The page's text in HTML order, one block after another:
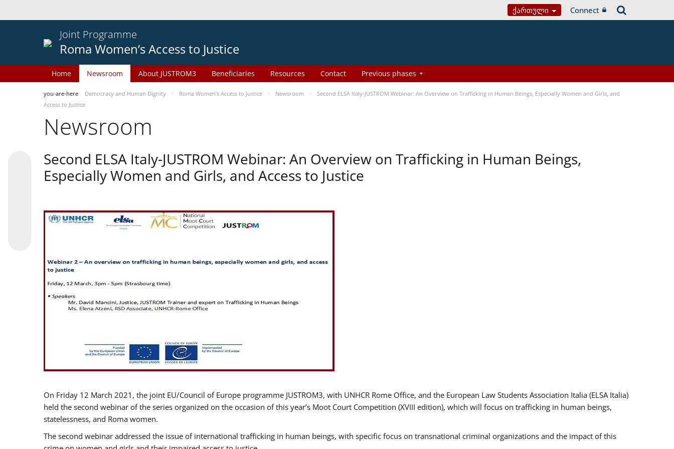
Ქართული Connect
Joint Programme
Roma Women’s Access to Justice
Home Newsroom About JUSTROM3 Beneficiaries Resources Contact Previous phases
you-are-here Democracy and Human Dignity Roma Women’s Access to Justice Newsroom
Second ELSA Italy-JUSTROM Webinar: An Overview on Trafficking in Human Beings, Especially Women and Girls, and
Access to Justice
Newsroom
Second ELSA Italy-JUSTROM Webinar: An Overview on Trafficking in Human Beings,
Especially Women and Girls, and Access to Justice
On Friday 12 March 2021, the joint EU/Council of Europe programme JUSTROM3, with UNHCR Rome Office, and the European Law Students Association Italia (ELSA Italia)
held the second webinar of the series organized on the occasion of this year’s Moot Court Competition (XVIII edition), which will focus on trafficking in human beings,
statelessness, and Roma women.
The second webinar addressed the issue of international trafficking in human beings, with specific focus on transnational criminal organizations and the impact of this